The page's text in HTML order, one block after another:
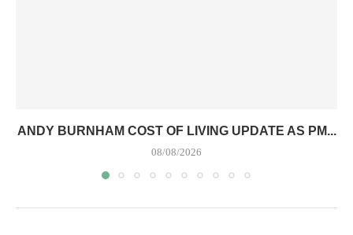
ANDY BURNHAM COST OF LIVING UPDATE AS PM...
08/08/2026